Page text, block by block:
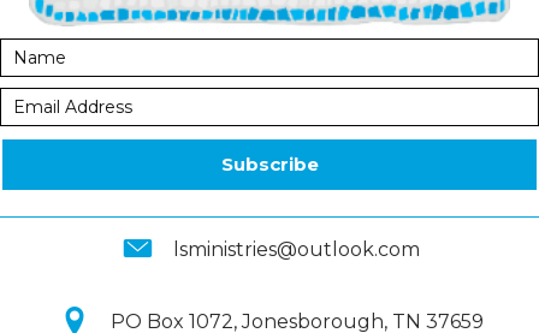
Subscribe
lsministries@outlook.com
PO Box 1072, Jonesborough, TN 37659